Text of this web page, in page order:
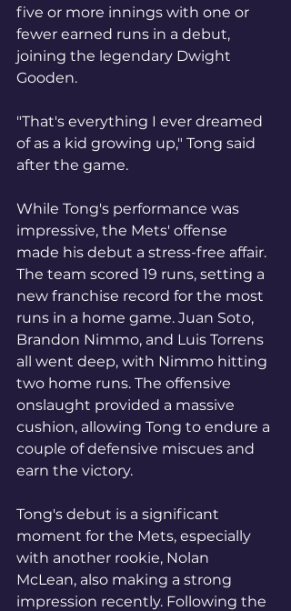
five or more innings with one or
fewer earned runs in a debut,
joining the legendary Dwight
Gooden.
"That's everything I ever dreamed
of as a kid growing up," Tong said
after the game.
While Tong's performance was
impressive, the Mets' offense
made his debut a stress-free affair.
The team scored 19 runs, setting a
new franchise record for the most
runs in a home game. Juan Soto,
Brandon Nimmo, and Luis Torrens
all went deep, with Nimmo hitting
two home runs. The offensive
onslaught provided a massive
cushion, allowing Tong to endure a
couple of defensive miscues and
earn the victory.
Tong's debut is a significant
moment for the Mets, especially
with another rookie, Nolan
McLean, also making a strong
impression recently. Following the